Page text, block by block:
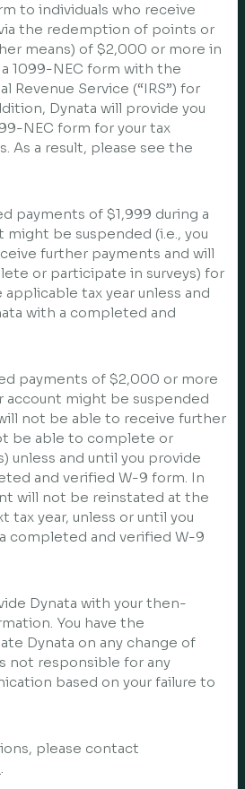
to individuals who receive
the redemption of points or
means) of $2,000 or more in
a 1099-NEC form with the
Revenue Service (“IRS”) for
Dynata will provide you
NEC form for your tax
As a result, please see the
payments of $1,999 during a
might be suspended (i.e., you
further payments and will
or participate in surveys) for
tax year unless and
with a completed and
payments of $2,000 or more
account might be suspended
not be able to receive further
be able to complete or
unless and until you provide
and verified W-9 form. In
will not be reinstated at the
tax year, unless or until you
completed and verified W-9
Dynata with your then-
You have the
Dynata on any change of
not responsible for any
based on your failure to
please contact
.